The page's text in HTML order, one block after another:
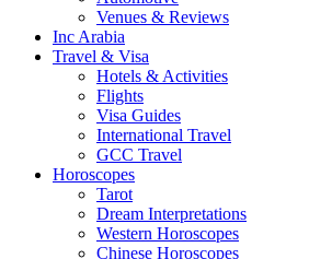
Venues & Reviews
Inc Arabia
Travel & Visa
Hotels & Activities
Flights
Visa Guides
International Travel
GCC Travel
Horoscopes
Tarot
Dream Interpretations
Western Horoscopes
Chinese Horoscopes